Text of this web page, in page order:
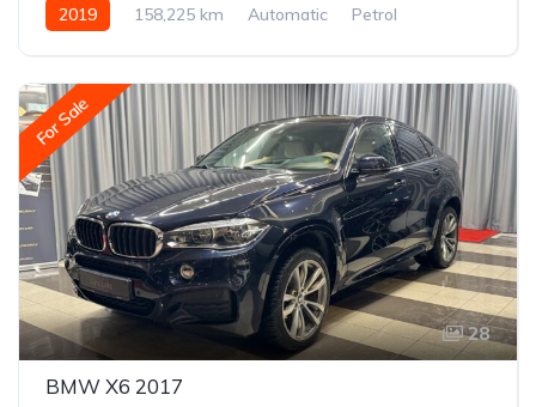
2019 158,225 km Automatic
Petrol
For Sale
28
BMW X6 2017